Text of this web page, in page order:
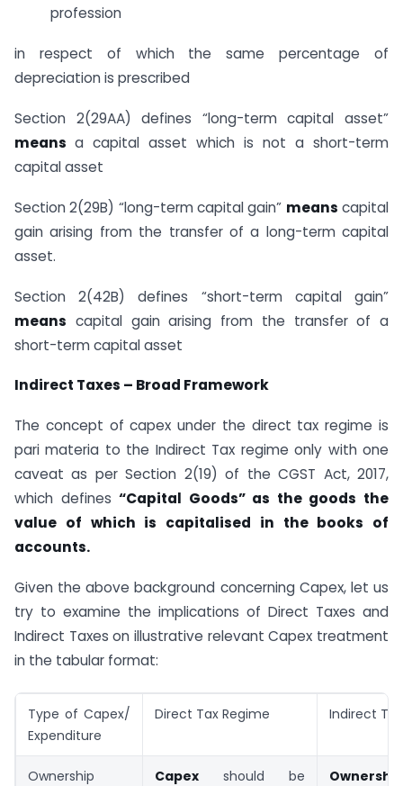
profession
in respect of which the same percentage of
depreciation is prescribed
Section 2(29AA) defines “long-term capital asset”
means a capital asset which is not a short-term
capital asset
Section 2(29B) “long-term capital gain” means capital
gain arising from the transfer of a long-term capital
asset.
Section 2(42B) defines “short-term capital gain”
means capital gain arising from the transfer of a
short-term capital asset
Indirect Taxes – Broad Framework
The concept of capex under the direct tax regime is
pari materia to the Indirect Tax regime only with one
caveat as per Section 2(19) of the CGST Act, 2017,
which defines“Capital Goods” as the goods the
value of which is capitalised in the books of
accounts.
Given the above background concerning Capex, let us
try to examine the implications of Direct Taxes and
Indirect Taxes on illustrative relevant Capex treatment
in the tabular format:
Type of Capex/
Expenditure
Direct Tax Regime Indirect
Ownership Capex should be